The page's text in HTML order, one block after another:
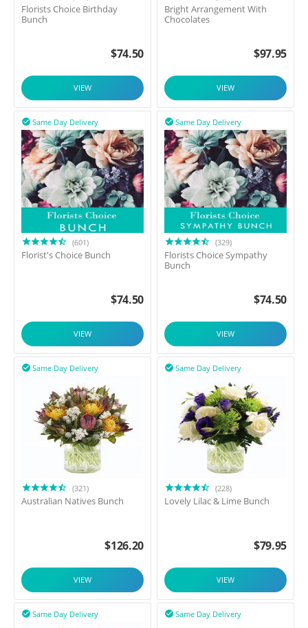
Florists Choice Birthday
Bunch
$74.50
VIEW
Bright Arrangement With
Chocolates
$97.95
VIEW
Same Day Delivery

(601)
Florist's Choice Bunch
$74.50
VIEW
Same Day Delivery

(329)
Florists Choice Sympathy
Bunch
$74.50
VIEW
Same Day Delivery

(321)
Australian Natives Bunch
$126.20
VIEW
Same Day Delivery

(228)
Lovely Lilac & Lime Bunch
$79.95
VIEW
Same Day Delivery
 Same Day Delivery
